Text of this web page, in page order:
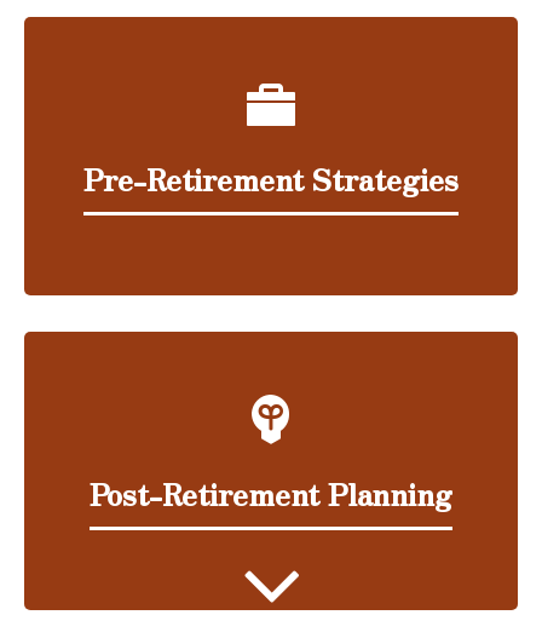
Pre-Retirement Strategies
Post-Retirement Planning